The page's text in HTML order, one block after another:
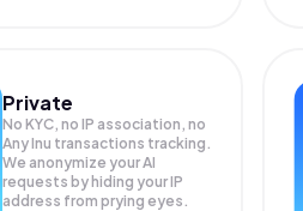
Private
No KYC, no IP association, no
Any Inu transactions tracking.
We anonymize yourAI
requests by hiding your IP
address from prying eyes.